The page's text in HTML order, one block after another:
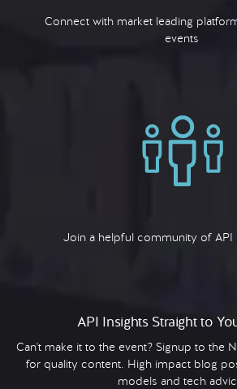
Connect with market leading
events
Join a helpful community of API
API Insights Straight to
Can't make it to the event? Signup to the
for quality content. High impact blog
models and tech